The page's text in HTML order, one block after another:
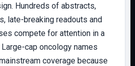
Hundreds of abstracts,
late-breaking readouts and
compete for attention in a
cap oncology names
coverage because